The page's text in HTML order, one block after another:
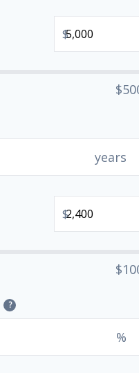
$
years
$
?
%